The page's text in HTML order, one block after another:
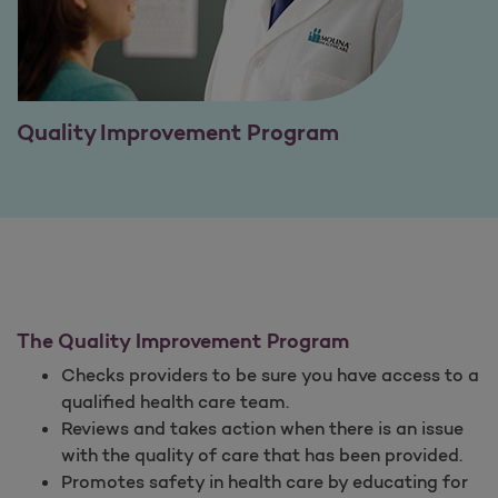
Quality Improvement Program
The Quality Improvement Program
Checks providers to be sure you have access to a
qualified health care team.
Reviews and takes action when there is an issue
with the quality of care that has been provided.
Promotes safety in health care by educating for